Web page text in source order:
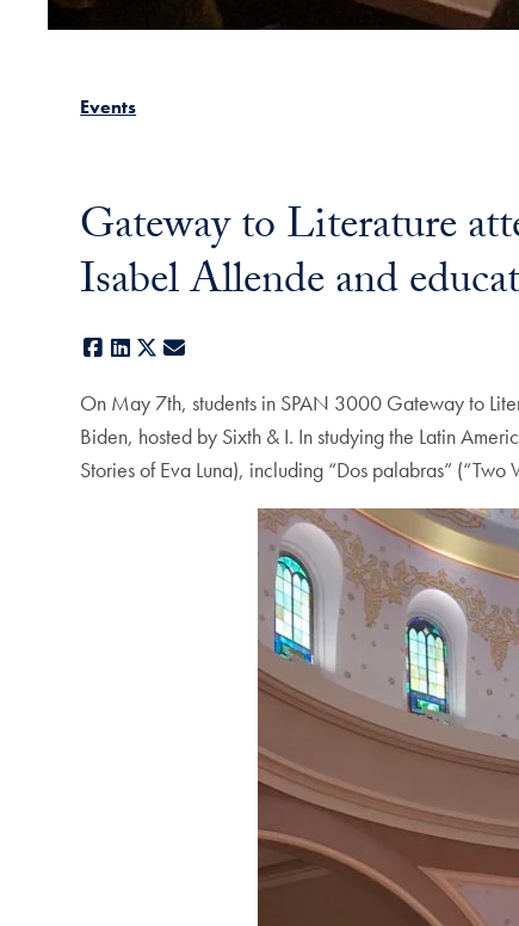
Events
Gateway to Literature
Isabel Allende and
Facebook
LinkedIn
X
On May 7th, students in SPAN 3000 Gateway to
Biden, hosted by Sixth & I. In studying the Latin
Stories of Eva Luna), including “Dos palabras” (“Two